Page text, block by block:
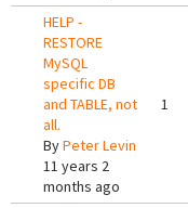
HELP -
RESTORE
MySQL
specific DB
and TABLE, not
all.
ByPeter Levin
11 years 2
months ago
1